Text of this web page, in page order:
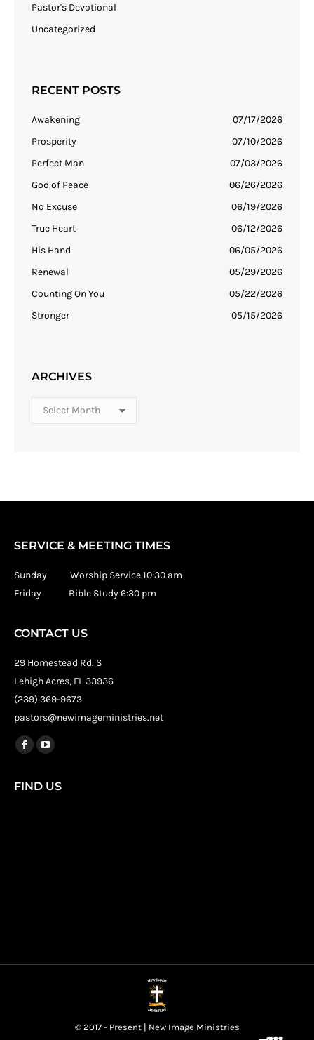
Pastor's Devotional
Uncategorized
RECENT POSTS
Awakening
07/17/2026
Prosperity
07/10/2026
Perfect Man
07/03/2026
God of Peace
06/26/2026
No Excuse
06/19/2026
True Heart
06/12/2026
His Hand
06/05/2026
Renewal
05/29/2026
Counting On You
05/22/2026
Stronger
05/15/2026
ARCHIVES
Archives
SERVICE & MEETING TIMES
Sunday Worship Service 10:30 am
Friday Bible Study 6:30 pm
CONTACT US
29 Homestead Rd. S
Lehigh Acres, FL 33936
(239) 369-9673
pastors@newimageministries.net
Find us on:
Facebook
opens
YouTube
opens
FIND US
© 2017 - Present | New Image Ministries